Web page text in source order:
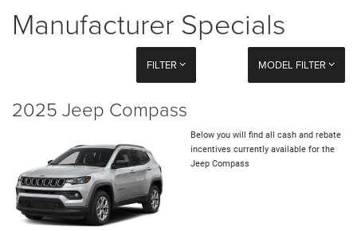
Manufacturer Specials
FILTER MODEL FILTER
2025 Jeep Compass
Below you will find all cash and rebate
incentives currently available for the
Jeep Compass